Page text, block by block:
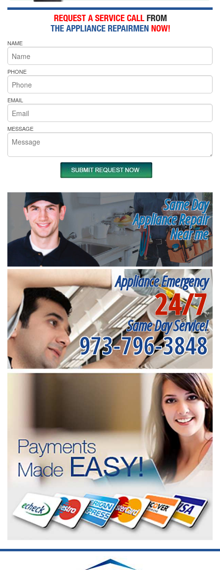
NAME
PHONE
EMAIL
MESSAGE
Same Day
Appliance Repair
Near me
Appliance Emergency
24/7
Same Day Service!
973-796-3848